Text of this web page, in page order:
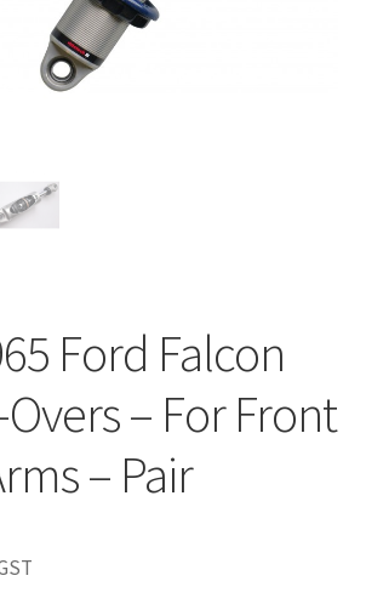
Ford Falcon
– For Front
– Pair